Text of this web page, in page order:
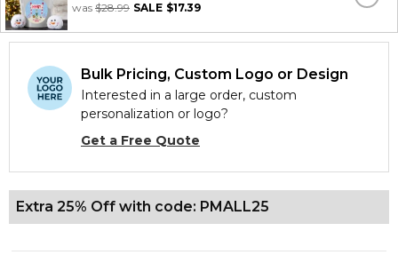
was $28.99 SALE $17.39
Bulk Pricing, Custom Logo or Design
Interested in a large order, custom
personalization or logo?
Get a Free Quote
Extra 25% Off with code: PMALL25